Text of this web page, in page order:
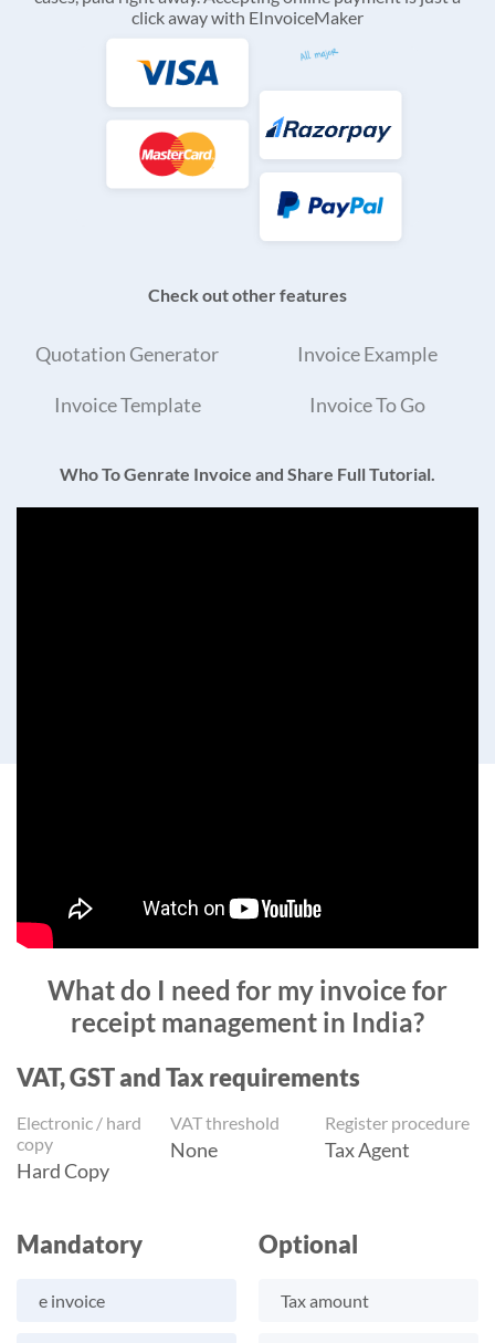
click away with EInvoiceMaker
Check out other features
Quotation Generator Invoice Example
Invoice Template Invoice To Go
Who To Genrate Invoice and Share Full Tutorial.
What do I need for my invoice for
receipt management in India?
VAT, GST and Tax requirements
Electronic / hard
copy
Hard Copy
VAT threshold
None
Register procedure
Tax Agent
Mandatory
e invoice
Optional
Tax amount